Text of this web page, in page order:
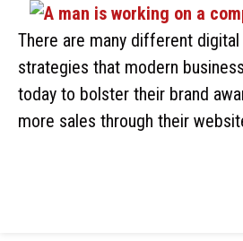
There are many different
strategies that modern
today to bolster their brand
more sales through their